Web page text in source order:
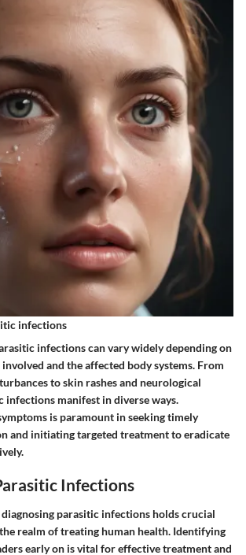
infections
infections can vary widely depending on
and the affected body systems. From
to skin rashes and neurological
infections manifest in diverse ways.
is paramount in seeking timely
and initiating targeted treatment to eradicate
Infections
parasitic infections holds crucial
realm of treating human health. Identifying
early on is vital for effective treatment and